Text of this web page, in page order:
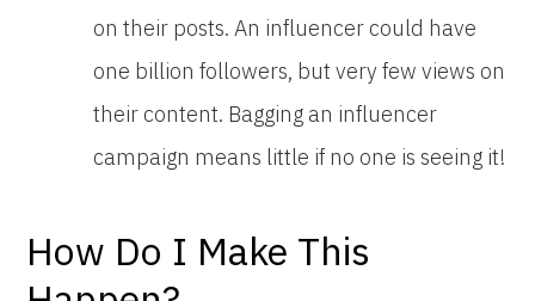
on their posts. An influencer could have
one billion followers, but very few views on
their content. Bagging an influencer
campaign means little if no one is seeing it!
How Do I Make This